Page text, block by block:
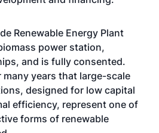
Renewable Energy Plant
power station,
and is fully consented.
many years that large-scale
designed for low capital
efficiency, represent one of
forms of renewable